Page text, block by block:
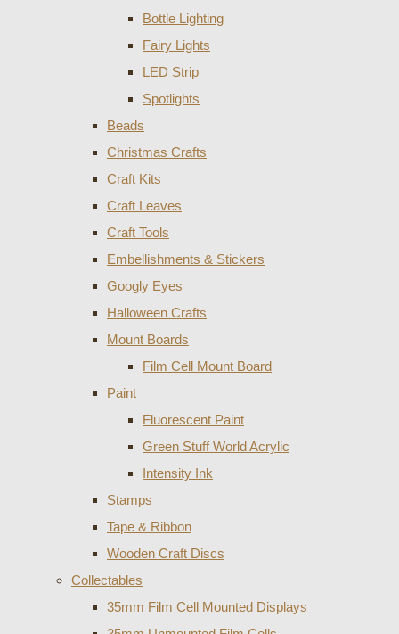
Bottle Lighting
Fairy Lights
LED Strip
Spotlights
Beads
Christmas Crafts
Craft Kits
Craft Leaves
Craft Tools
Embellishments & Stickers
Googly Eyes
Halloween Crafts
Mount Boards
Film Cell Mount Board
Paint
Fluorescent Paint
Green Stuff World Acrylic
Intensity Ink
Stamps
Tape & Ribbon
Wooden Craft Discs
Collectables
35mm Film Cell Mounted Displays